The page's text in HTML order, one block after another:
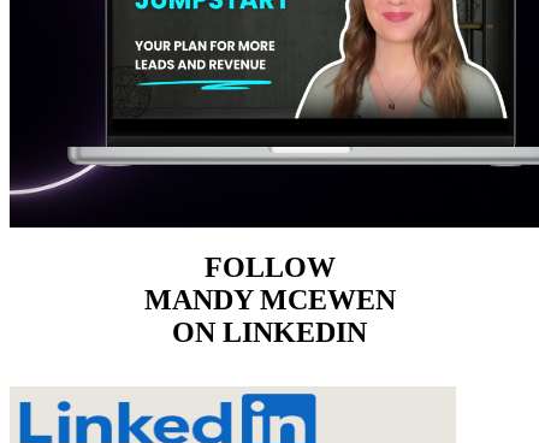
FOLLOW
MANDY MCEWEN
ON LINKEDIN